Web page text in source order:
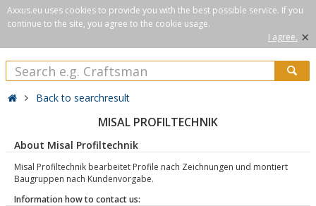
Axxus.eu uses cookies to provide you with the best possible service. If you
continue to the site, you agree to the cookie usage.
I agree. ×
Back to searchresult
MISAL PROFILTECHNIK
About Misal Profiltechnik
Misal Profiltechnik bearbeitet Profile nach Zeichnungen und montiert
Baugruppen nach Kundenvorgabe.
Information how to contact us: